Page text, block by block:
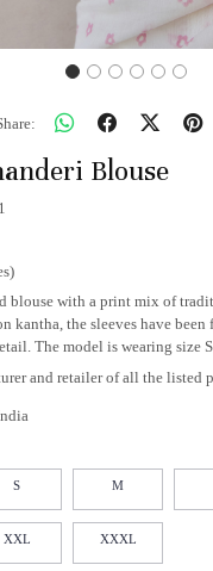
Blouse
blouse with a print mix of
kantha, the sleeves have been
The model is wearing size
and retailer of all the listed
S M
XXL XXXL